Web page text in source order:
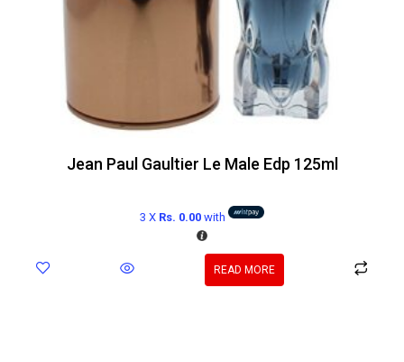
Jean Paul Gaultier Le Male Edp 125ml
3 X Rs. 0.00with
READ MORE